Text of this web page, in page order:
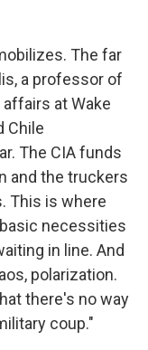
The far
a professor of
at Wake
Chile
The CIA funds
and the truckers
This is where
necessities
in line. And
polarization.
there's no way
coup."